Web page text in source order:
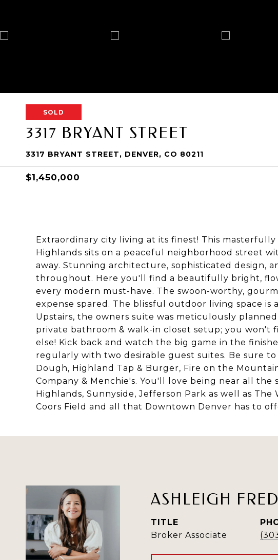
SOLD
3317 BRYANT STREET
3317 BRYANT STREET, DENVER, CO 80211
$1,450,000
Extraordinary city living at its finest! This
Highlands sits on a peaceful neighborhood street
away. Stunning architecture, sophisticated design,
throughout. Here you'll find a beautifully bright,
every modern must-have. The swoon-worthy,
expense spared. The blissful outdoor living space
Upstairs, the owners suite was meticulously
private bathroom & walk-in closet setup; you won't
else! Kick back and watch the big game in the
regularly with two desirable guest suites. Be sure
Dough, Highland Tap & Burger, Fire on the
Company & Menchie's. You'll love being near all the
Highlands, Sunnyside, Jefferson Park as well as
Coors Field and all that Downtown Denver has to
ASHLEIGH
TITLE
Broker Associate